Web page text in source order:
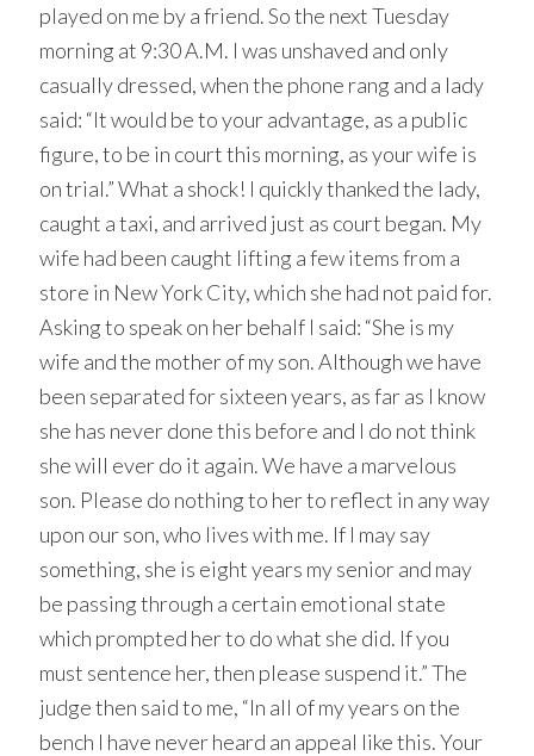
played on me by a friend. So the next Tuesday
morning at 9:30 A.M. I was unshaved and only
casually dressed, when the phone rang and a lady
said: “It would be to your advantage, as a public
figure, to be in court this morning, as your wife is
on trial.” What a shock! I quickly thanked the lady,
caught a taxi, and arrived just as court began. My
wife had been caught lifting a few items from a
store in New York City, which she had not paid for.
Asking to speak on her behalf I said: “She is my
wife and the mother of my son. Although we have
been separated for sixteen years, as far as I know
she has never done this before and I do not think
she will ever do it again. We have a marvelous
son. Please do nothing to her to reflect in any way
upon our son, who lives with me. If I may say
something, she is eight years my senior and may
be passing through a certain emotional state
which prompted her to do what she did. If you
must sentence her, then please suspend it.” The
judge then said to me, “In all of my years on the
bench I have never heard an appeal like this. Your